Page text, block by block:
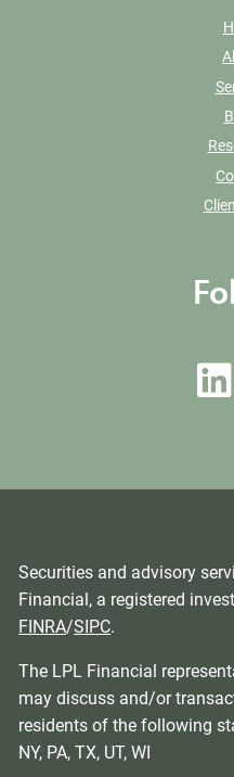
Securities and advisory
Financial, a registered
FINRA/SIPC.
The LPL Financial
may discuss and/or
residents of the following
NY, PA, TX, UT, WI